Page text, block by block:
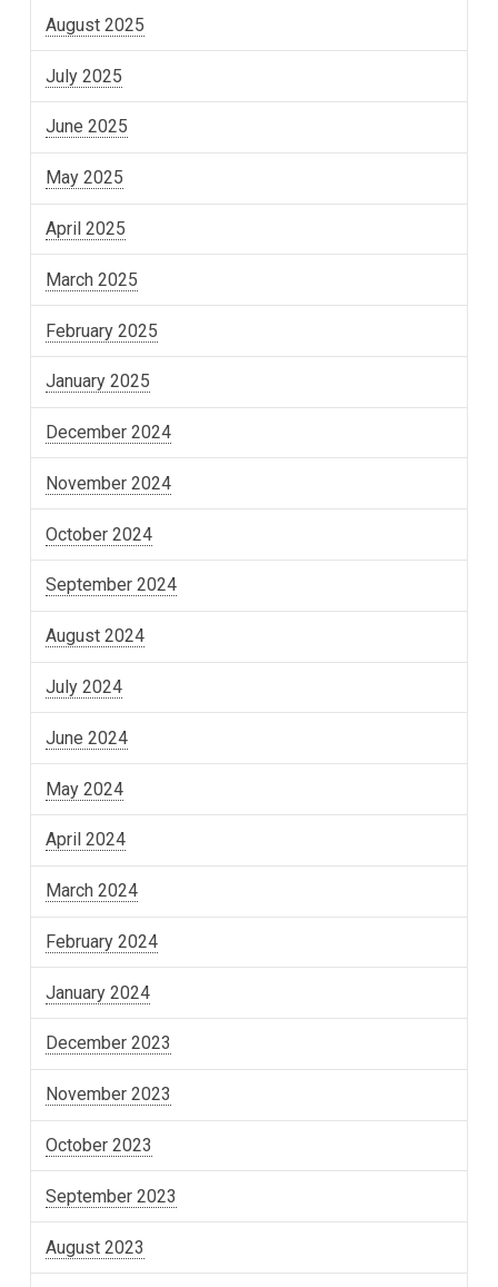
August 2025
July 2025
June 2025
May 2025
April 2025
March 2025
February 2025
January 2025
December 2024
November 2024
October 2024
September 2024
August 2024
July 2024
June 2024
May 2024
April 2024
March 2024
February 2024
January 2024
December 2023
November 2023
October 2023
September 2023
August 2023